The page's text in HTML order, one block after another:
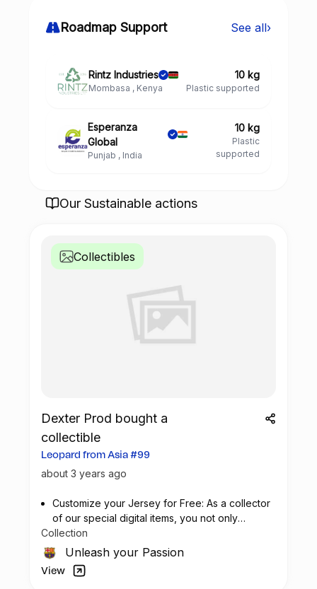
Roadmap Support See all›
Rintz Industries
Mombasa , Kenya
10 kg
Plastic supported
Esperanza
Global
Punjab , India
10 kg
Plastic
supported
Our Sustainable actions
Collectibles
Dexter Prod bought a
collectible
Leopard from Asia #99
about 3 years ago
Customize your Jersey for Free: As a collector
of our special digital items, you not only
possess a piece of football history but also
enjoy the privilege of customizing your jersey
at no additional cost at any official FC
Barcelona store.
Collection
Unleash your Passion
View